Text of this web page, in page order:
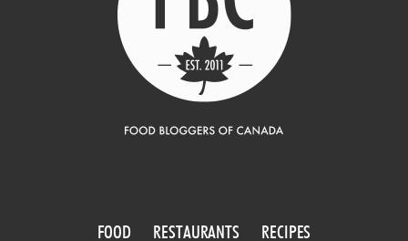
FOOD RESTAURANTS
RECIPES